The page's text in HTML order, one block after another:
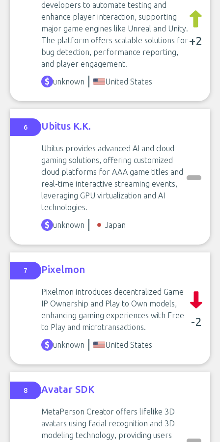
developers to automate testing and
enhance player interaction, supporting
major game engines like Unreal and Unity.
The platform offers scalable solutions for
bug detection, performance reporting,
and player engagement.
+2
unknown United States
6 Ubitus K.K.
Ubitus provides advanced AI and cloud
gaming solutions, offering customized
cloud platforms for AAA game titles and
real-time interactive streaming events,
leveraging GPU virtualization and AI
technologies.
unknown
Japan
7 Pixelmon
Pixelmon introduces decentralized Game
IP Ownership and Play to Own models,
enhancing gaming experiences with Free
to Play and microtransactions.
-2
unknown United States
8 Avatar SDK
MetaPerson Creator offers lifelike 3D
avatars using facial recognition and 3D
modeling technology, providing users